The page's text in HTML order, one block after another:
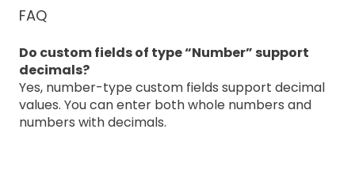
FAQ
Do custom fields of type “Number” support
decimals?
Yes, number-type custom fields support decimal
values. You can enter both whole numbers and
numbers with decimals.